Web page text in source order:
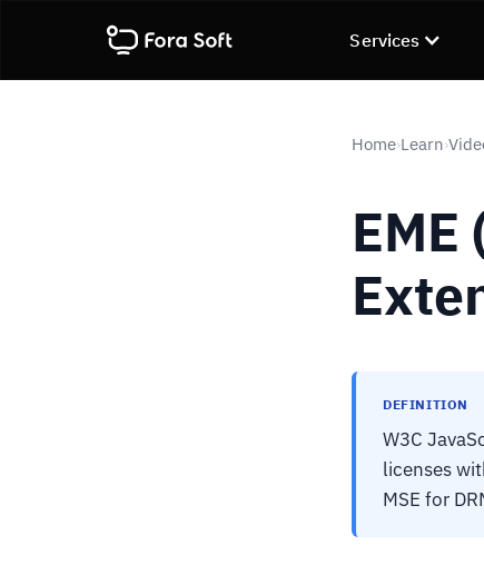
Services
Home›Learn›
DEFINITION
W3C
licenses
MSE for